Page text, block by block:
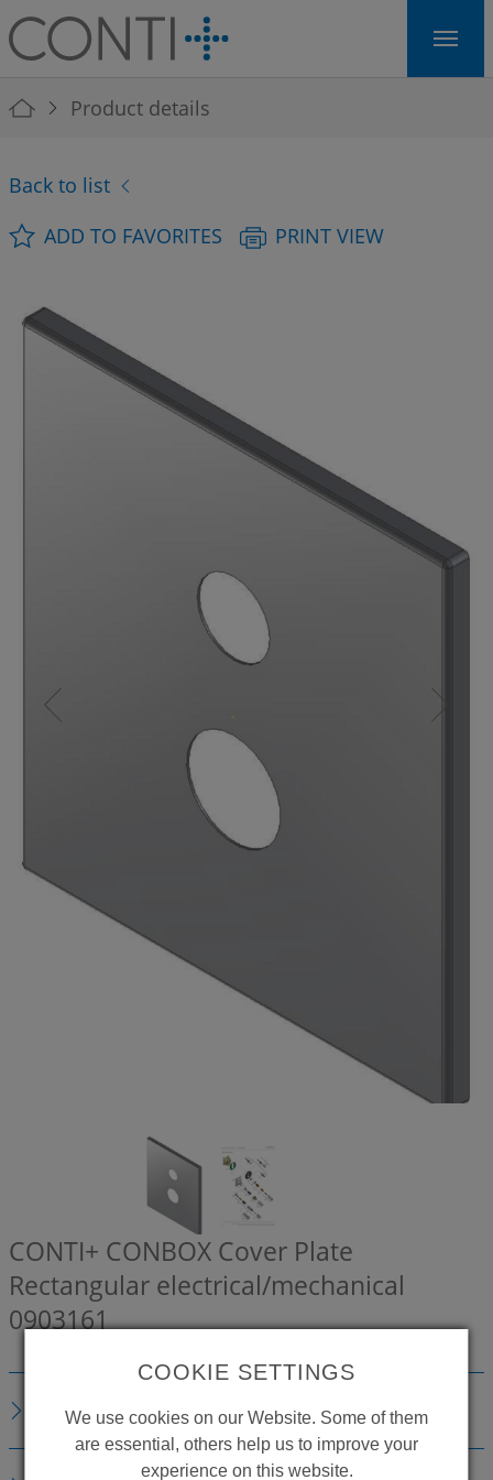
Skip to main navigation
Skip to main content
Skip to page footer
You are here:
Product details
Back to list
ADD TO FAVORITES
PRINT VIEW
CONTI+ CONBOX Cover Plate
Rectangular electrical/mechanical
0903161
DESCRIPTION
COOKIE SETTINGS
We use cookies on our Website. Some of them
are essential, others help us to improve your
experience on this website.